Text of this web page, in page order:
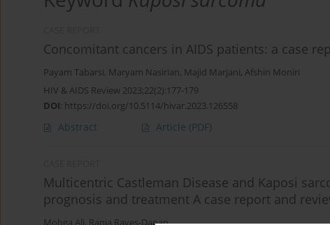
Concomitant cancers in AIDS patients: a case
Payam Tabarsi, Maryam Nasirian, Majid Marjani, Afshin Moniri
HIV & AIDS Review 2023;22(2):177-179
DOI: https://doi.org/10.5114/hivar.2023.126558
Abstract Article (PDF)
Multicentric Castleman Disease and Kaposi
prognosis and treatment A case report and